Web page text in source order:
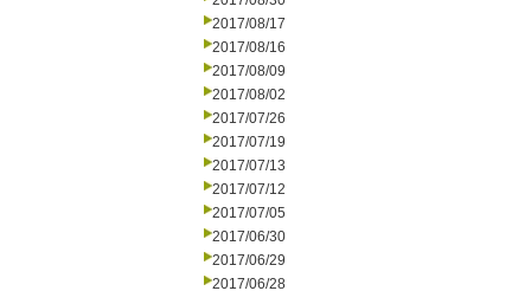
2017/08/17
2017/08/16
2017/08/09
2017/08/02
2017/07/26
2017/07/19
2017/07/13
2017/07/12
2017/07/05
2017/06/30
2017/06/29
2017/06/28